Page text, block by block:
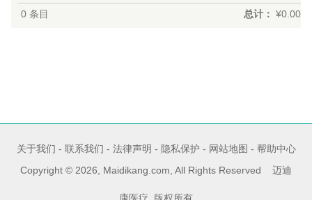
0条目 总计： ¥0.00
关于我们 - 联系我们 - 法律声明 - 隐私保护 - 网站地图 - 帮助中心
Copyright © 2026, Maidikang.com, All Rights Reserved 迈迪